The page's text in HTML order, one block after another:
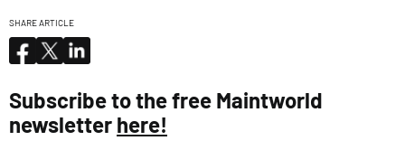
SHARE ARTICLE
Subscribe to the free Maintworld
newsletter here!